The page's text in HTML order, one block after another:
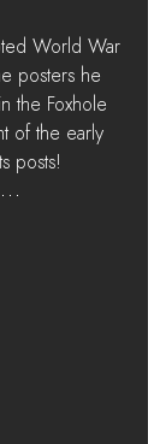
World War
posters he
the Foxhole
of the early
posts!